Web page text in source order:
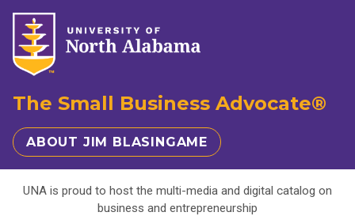
The Small Business Advocate®
ABOUT JIM BLASINGAME
UNA is proud to host the multi-media and digital catalog on
business and entrepreneurship